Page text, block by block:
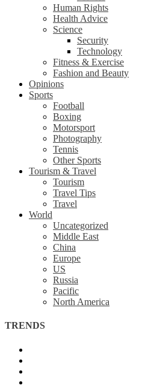
Human Rights
Health Advice
Science
Security
Technology
Fitness & Exercise
Fashion and Beauty
Opinions
Sports
Football
Boxing
Motorsport
Photography
Tennis
Other Sports
Tourism & Travel
Tourism
Travel Tips
Travel
World
Uncategorized
Middle East
China
Europe
US
Russia
Pacific
North America
TRENDS